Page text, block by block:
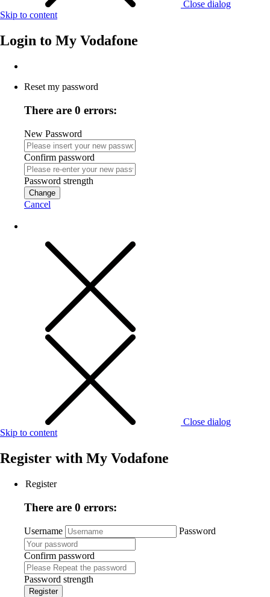
Close dialog
Skip to content
Login to My Vodafone
Reset my password
There are 0 errors:
New Password
Confirm password
Password strength
Change
Cancel
Close dialog
Skip to content
Register with My Vodafone
Register
There are 0 errors:
Username Password
Confirm password
Password strength
Register